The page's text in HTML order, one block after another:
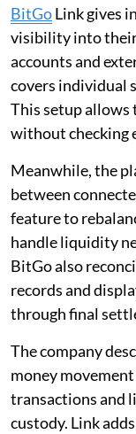
BitGoLink gives
visibility into
accounts and
covers individual
This setup allows
without checking
Meanwhile, the
between
feature to
handle liquidity
BitGo also
records and
through final
The company
money
transactions and
custody. Link